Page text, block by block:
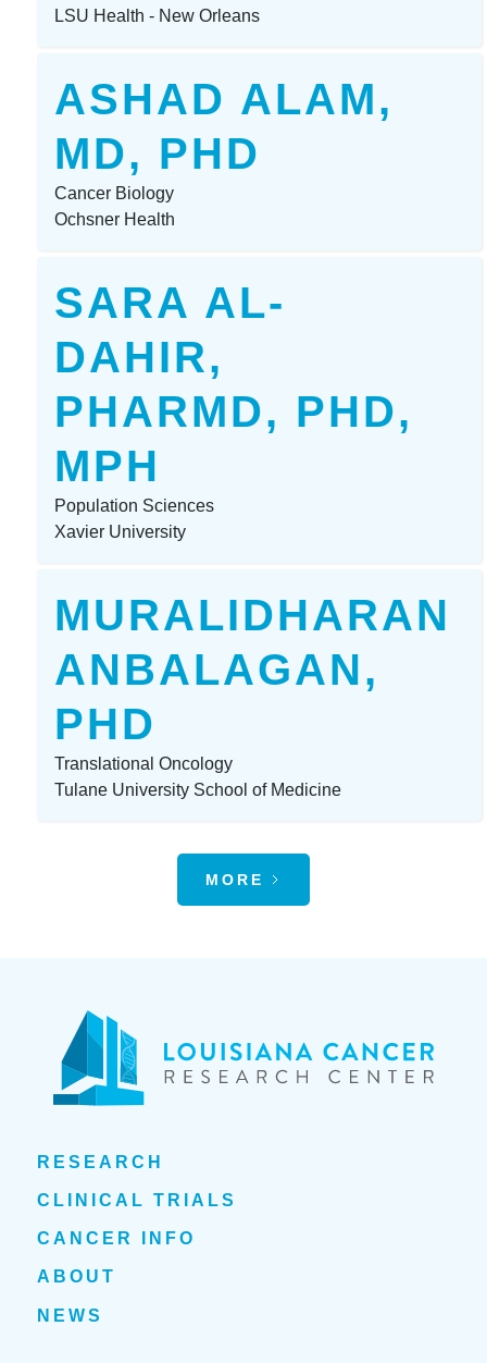
LSU Health - New Orleans
ASHAD ALAM,
MD, PHD
Cancer Biology
Ochsner Health
SARA AL-
DAHIR,
PHARMD, PHD,
MPH
Population Sciences
Xavier University
MURALIDHARAN
ANBALAGAN,
PHD
Translational Oncology
Tulane University School of Medicine
MORE
RESEARCH
CLINICAL TRIALS
CANCER INFO
ABOUT
NEWS